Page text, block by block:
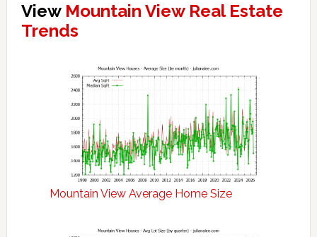
View Mountain View Real Estate
Trends
Mountain View Average Home Size